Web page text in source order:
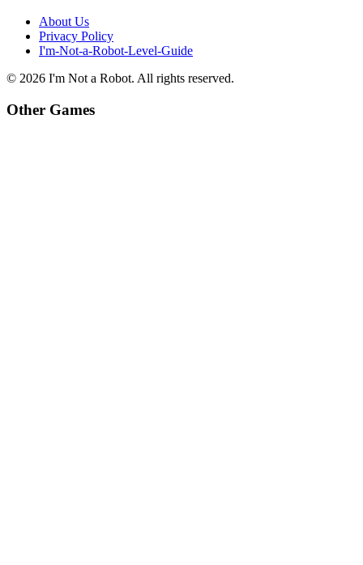
About Us
Privacy Policy
I'm-Not-a-Robot-Level-Guide
© 2026 I'm Not a Robot. All rights reserved.
Other Games